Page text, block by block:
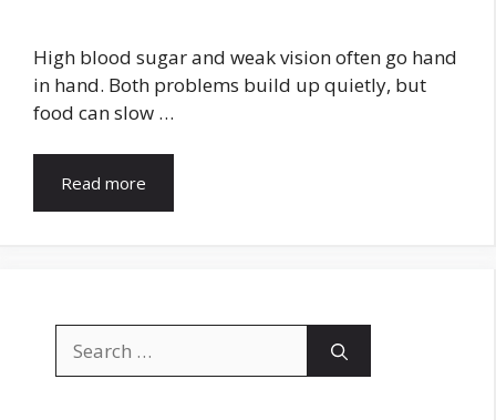
High blood sugar and weak vision often go hand
in hand. Both problems build up quietly, but
food can slow …
Read more
for: